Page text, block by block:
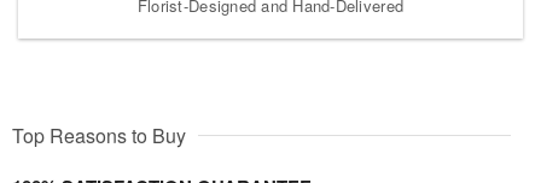
Florist-Designed and Hand-Delivered
Top Reasons to Buy